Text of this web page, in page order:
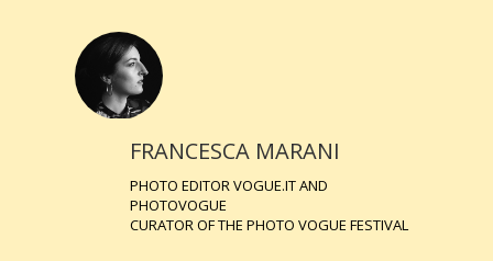
FRANCESCA MARANI
PHOTO EDITOR VOGUE.IT AND
PHOTOVOGUE
CURATOR OF THE PHOTO VOGUE FESTIVAL